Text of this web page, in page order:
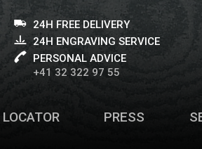
24H FREE DELIVERY
24H ENGRAVING SERVICE
PERSONAL ADVICE
+41 32 322 97 55
PRESS